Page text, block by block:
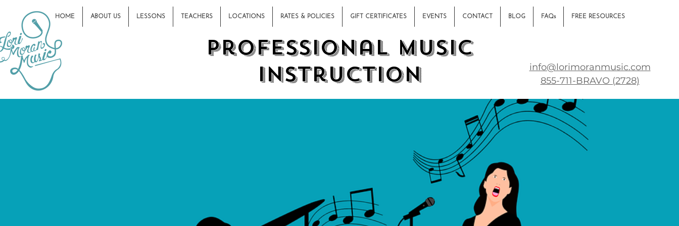
HOME ABOUT US LESSONS TEACHERS LOCATIONS RATES & POLICIES GIFT CERTIFICATES EVENTS CONTACT BLOG FAQs FREE RESOURCES
Professional Music
Instruction
info@lorimoranmusic.com
855-711-BRAVO (2728)